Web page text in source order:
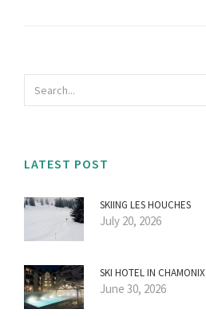
LATEST POST
SKIING LES HOUCHES
July 20, 2026
SKI HOTEL IN CHAMONIX
June 30, 2026